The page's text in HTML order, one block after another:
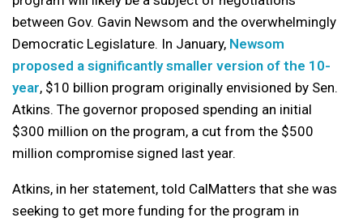
between Gov. Gavin Newsom and the overwhelmingly
Democratic Legislature. In January, Newsom
proposed a significantly smaller version of the 10-
year, $10 billion program originally envisioned by Sen.
Atkins. The governor proposed spending an initial
$300 million on the program, a cut from the $500
million compromise signed last year.
Atkins, in her statement, told CalMatters that she was
seeking to get more funding for the program in